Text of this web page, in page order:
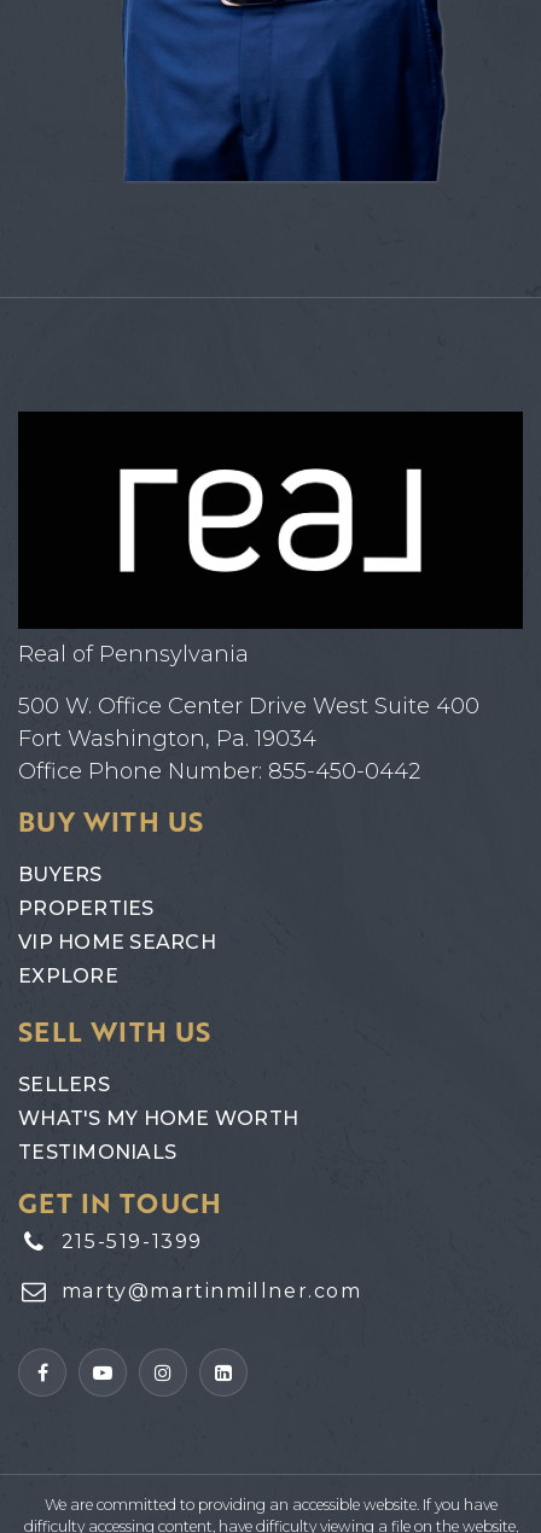
Real of Pennsylvania
500 W. Office Center Drive West Suite 400
Fort Washington, Pa. 19034
Office Phone Number: 855-450-0442
BUY WITH US
BUYERS
PROPERTIES
VIP HOME SEARCH
EXPLORE
SELL WITH US
SELLERS
WHAT'S MY HOME WORTH
TESTIMONIALS
GET IN TOUCH
215-519-1399
marty@martinmillner.com
We are committed to providing an accessible website. If you have
difficulty accessing content, have difficulty viewing a file on the website,